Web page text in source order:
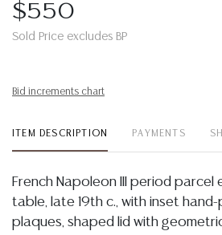
$550
Sold Price excludes BP
Bid increments chart
ITEM DESCRIPTION PAYMENTS
French Napoleon III period parcel
table, late 19th c., with inset
plaques, shaped lid with